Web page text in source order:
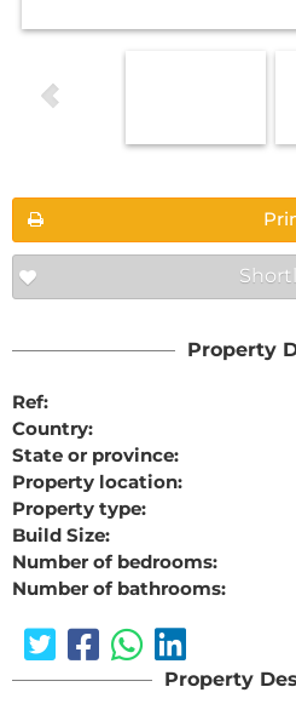
Property
Ref:
Country:
State or province:
Property location:
Property type:
Build Size:
Number of bedrooms:
Number of bathrooms:
Property